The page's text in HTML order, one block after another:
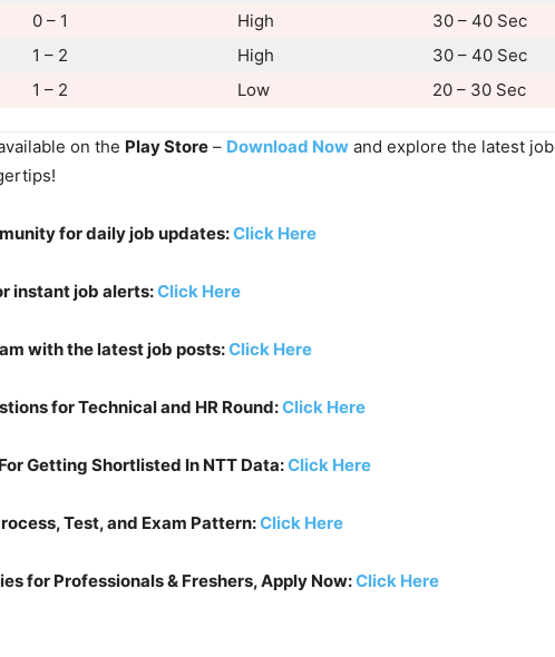
0 – 1 High
30 – 40 Sec
1 – 2 High
30 – 40 Sec
1 – 2 Low 20 – 30 Sec
on the Play Store – Download Now and explore the latest job
for daily job updates:Click Here
instant job alerts:Click Here
with the latest job posts:Click Here
for Technical and HR Round:Click Here
Getting Shortlisted In NTT Data:Click Here
Test, and Exam Pattern:Click Here
for Professionals & Freshers, Apply Now:Click Here